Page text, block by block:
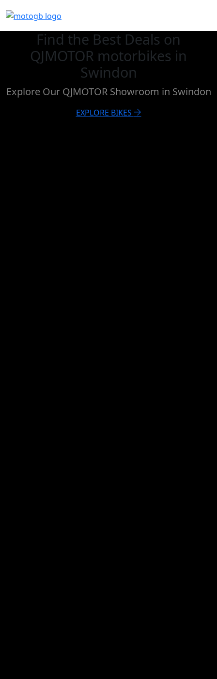
Find the Best Deals on
QJMOTOR motorbikes in
Swindon
Explore Our QJMOTOR Showroom in Swindon
EXPLORE BIKES